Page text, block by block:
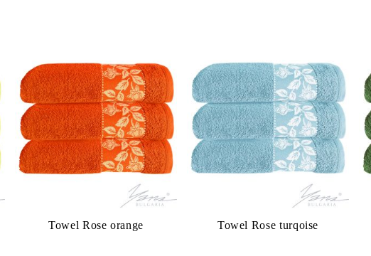
Towel Rose orange Towel Rose turqoise